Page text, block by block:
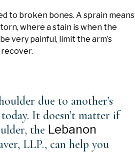
to broken bones. A sprain means
where a stain is when the
very painful, limit the arm’s
due to another’s
today. It doesn’t matter if
the Lebanon
LLP., can help you